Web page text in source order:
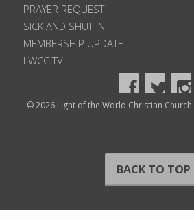
PRAYER REQUEST
SICK AND SHUT IN
MEMBERSHIP UPDATE
LWCC TV
© 2026 Light of the World Christian Church
BACK TO TOP